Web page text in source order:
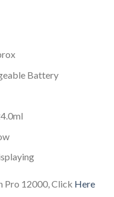
Battery
Pro 12000, Click Here